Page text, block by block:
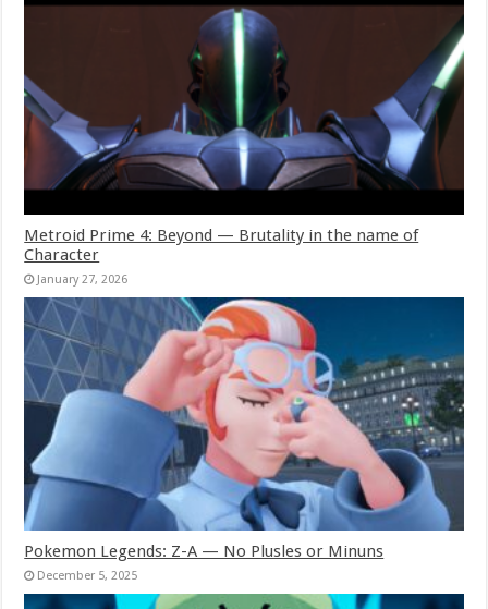
Metroid Prime 4: Beyond — Brutality in the name of
Character
January 27, 2026
Pokemon Legends: Z-A — No Plusles or Minuns
December 5, 2025